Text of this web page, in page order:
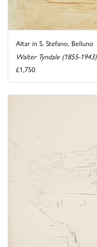
Altar in S. Stefano, Belluno
Walter Tyndale (1855-1943)
£1,750